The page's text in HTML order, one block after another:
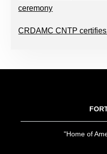
ceremony
CRDAMC CNTP
"Home of